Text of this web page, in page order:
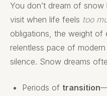
You don’t dream of
visit when life feels too
obligations, the weight of
relentless pace of
silence. Snow dreams
Periods of transition